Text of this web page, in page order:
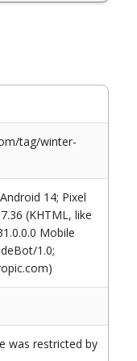
tag/winter-
14; Pixel
(KHTML, like
Mobile
1.0;
was restricted by